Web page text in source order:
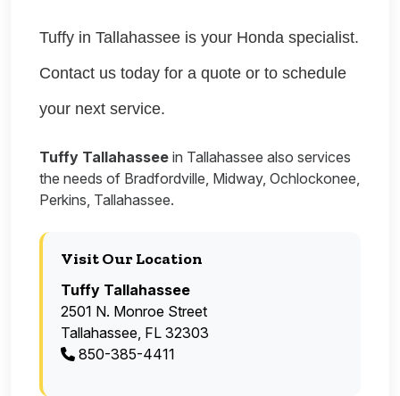
Tuffy in Tallahassee is your Honda specialist.
Contact us today for a quote or to schedule
your next service.
Tuffy Tallahassee in Tallahassee also services
the needs of Bradfordville, Midway, Ochlockonee,
Perkins, Tallahassee.
Visit Our Location
Tuffy Tallahassee
2501 N. Monroe Street
Tallahassee, FL 32303
850-385-4411